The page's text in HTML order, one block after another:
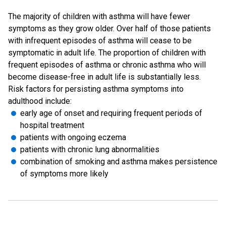
The majority of children with asthma will have fewer
symptoms as they grow older. Over half of those patients
with infrequent episodes of asthma will cease to be
symptomatic in adult life. The proportion of children with
frequent episodes of asthma or chronic asthma who will
become disease-free in adult life is substantially less.
Risk factors for persisting asthma symptoms into
adulthood include:
early age of onset and requiring frequent periods of
hospital treatment
patients with ongoing eczema
patients with chronic lung abnormalities
combination of smoking and asthma makes persistence
of symptoms more likely